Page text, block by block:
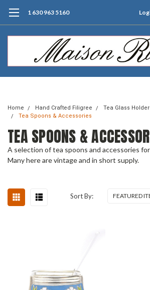
1 630 963 5160
Home Hand Crafted Filigree
Tea Glass
Tea Spoons & Accessories
TEA SPOONS &
A selection of tea spoons and accessories
Many here are vintage and in short supply.
Sort By: